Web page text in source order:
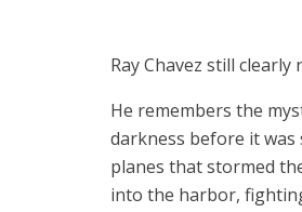
Ray Chavez still clearly
He remembers the
darkness before it was
planes that stormed
into the harbor,